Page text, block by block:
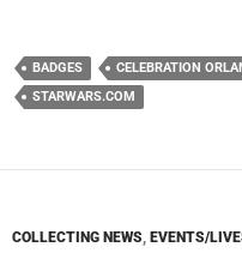
BADGES CELEBRATION
STARWARS.COM
COLLECTING NEWS, EVENTS/